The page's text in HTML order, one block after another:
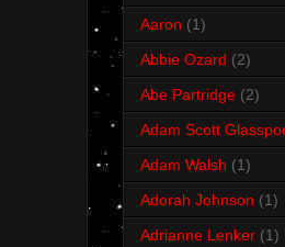
Aaron (1)
Abbie Ozard (2)
Abe Partridge (2)
Adam Scott
Adam Walsh (1)
Adorah Johnson (1)
Adrianne Lenker (1)